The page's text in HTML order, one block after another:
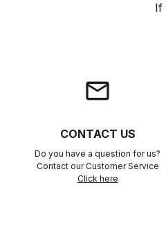
If
email
CONTACT US
Do you have a question for us?
Contact our Customer Service
Click here